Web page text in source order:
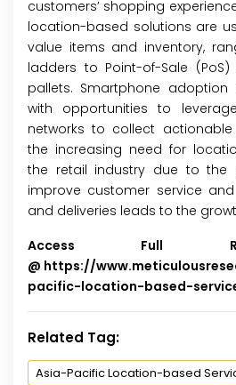
customers’ shopping
location-based solutions are
value items and inventory,
ladders to Point-of-Sale
pallets. Smartphone adoption
with opportunities to
networks to collect
the increasing need for
the retail industry due to the
improve customer service
and deliveries leads to the
Access Full
@ https://
pacific-location-based-
Related Tag:
Asia-Pacific Location-based